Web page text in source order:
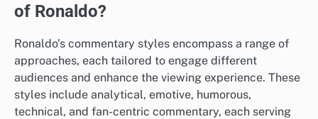
of Ronaldo?
Ronaldo’s commentary styles encompass a range of
approaches, each tailored to engage different
audiences and enhance the viewing experience. These
styles include analytical, emotive, humorous,
technical, and fan-centric commentary, each serving